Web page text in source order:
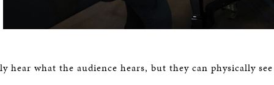
hear what the audience hears, but they can physically